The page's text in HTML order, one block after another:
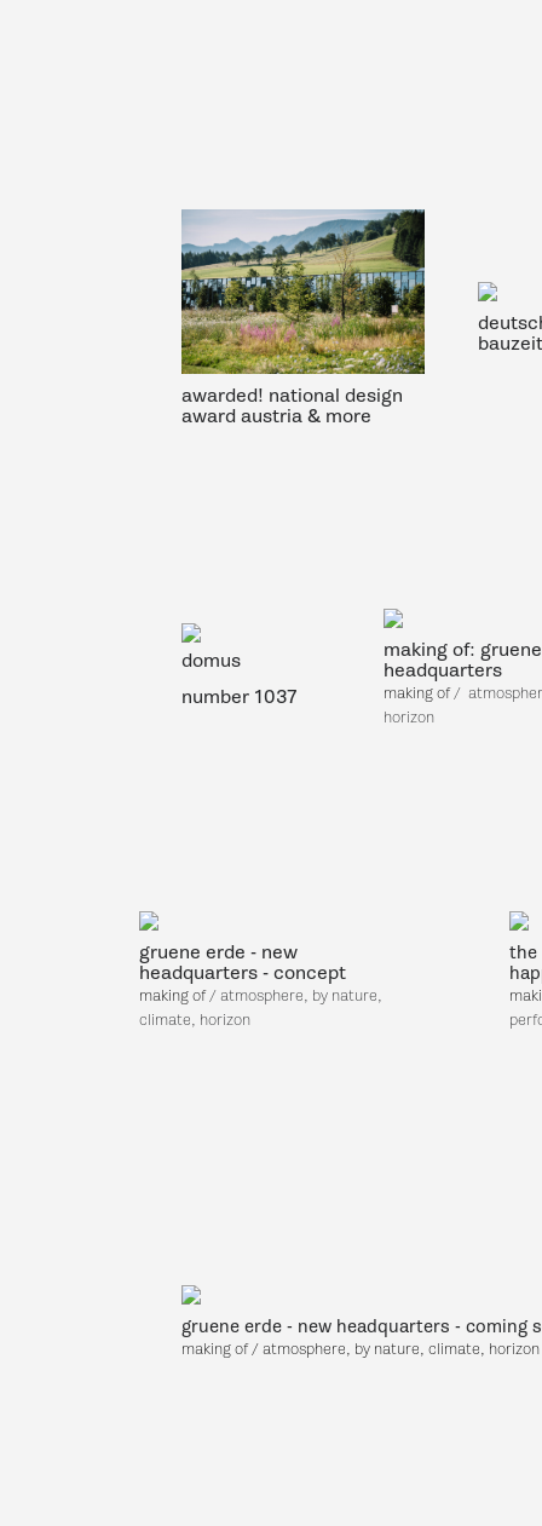
awarded! national design
award austria & more
domus
number 1037
making of:
headquarters
making of/
horizon
gruene erde - new
headquarters - concept
making of/atmosphere, by nature,
climate, horizon
the
gruene erde - new headquarters - coming
making of/ atmosphere, by nature, climate, horizon